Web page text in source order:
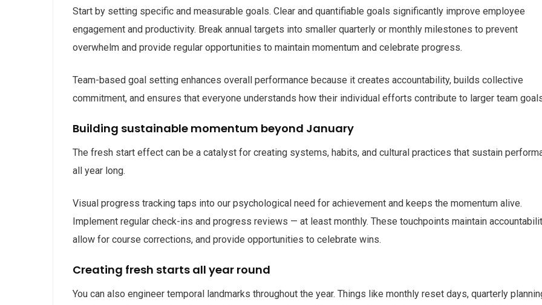
Start by setting specific and measurable goals. Clear and quantifiable goals significantly improve employee
engagement and productivity. Break annual targets into smaller quarterly or monthly milestones to prevent
overwhelm and provide regular opportunities to maintain momentum and celebrate progress.
Team-based goal setting enhances overall performance because it creates accountability, builds collective
commitment, and ensures that everyone understands how their individual efforts contribute to larger team
Building sustainable momentum beyond January
The fresh start effect can be a catalyst for creating systems, habits, and cultural practices that sustain
all year long.
Visual progress tracking taps into our psychological need for achievement and keeps the momentum alive.
Implement regular check-ins and progress reviews — at least monthly. These touchpoints maintain
allow for course corrections, and provide opportunities to celebrate wins.
Creating fresh starts all year round
You can also engineer temporal landmarks throughout the year. Things like monthly reset days, quarterly